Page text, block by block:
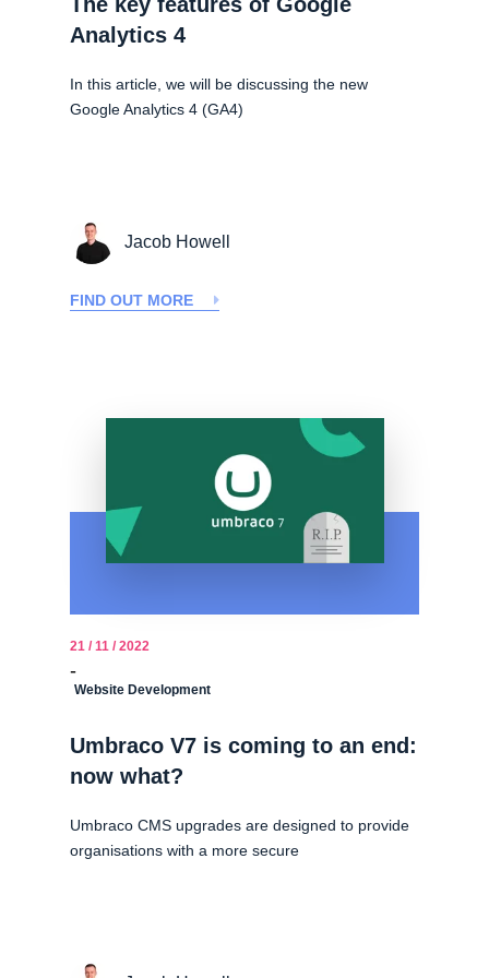
Analytics 4
In this article, we will be discussing the new
Google Analytics 4 (GA4)
Jacob Howell
FIND OUT MORE
21 / 11 / 2022
-
Website Development
Umbraco V7 is coming to an end:
now what?
Umbraco CMS upgrades are designed to provide
organisations with a more secure